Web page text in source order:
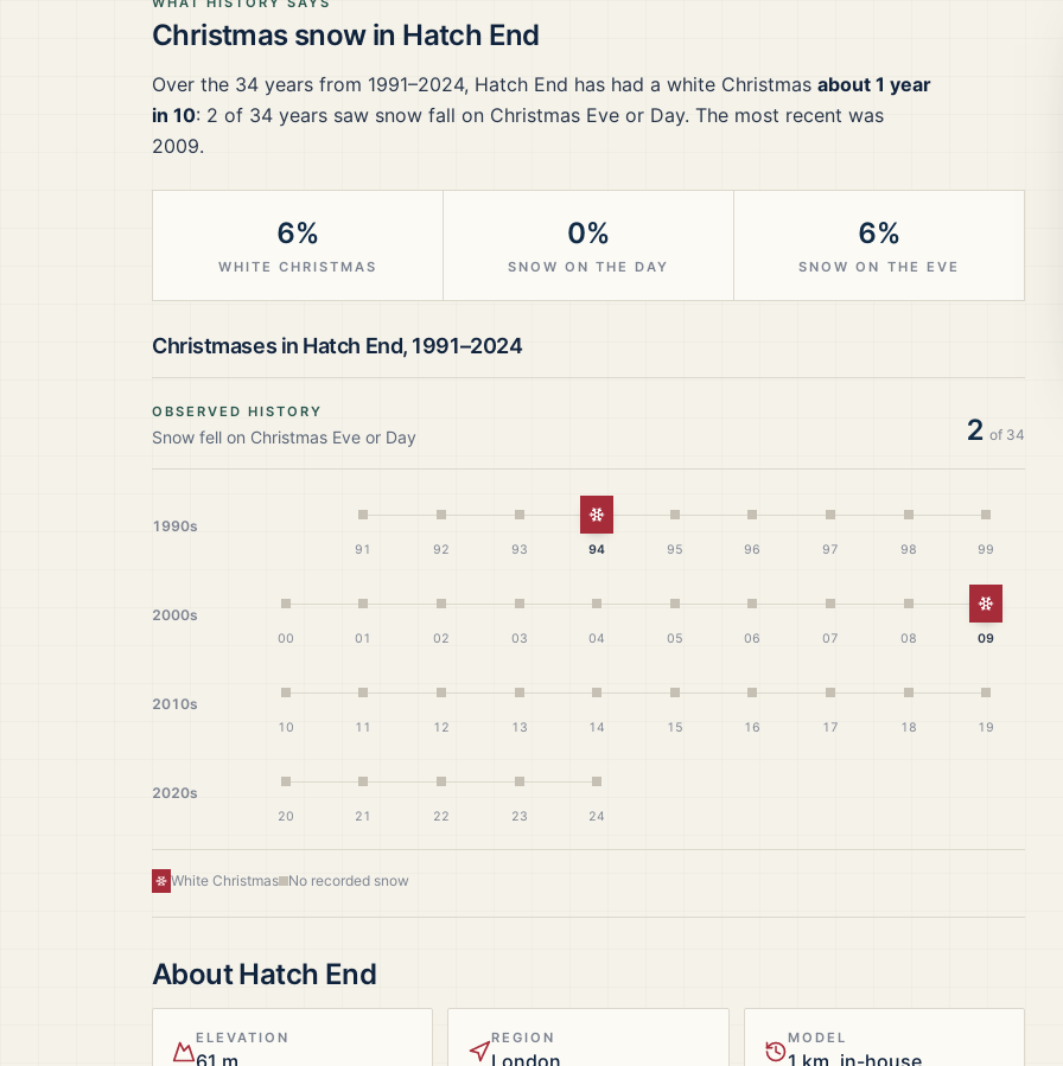
Christmas snow in Hatch End
Over the 34 years from 1991–2024, Hatch End has had a white Christmas about 1 year
in 10: 2 of 34 years saw snow fall on Christmas Eve or Day. The most recent was
2009.
6%
WHITE CHRISTMAS
0%
SNOW ON THE DAY
6%
SNOW ON THE EVE
Christmases in Hatch End, 1991–2024
OBSERVED HISTORY
Snow fell on Christmas Eve or Day 2 of 34
1990s
91 92 93
White Christmas
94 95 96 97 98 99
2000s
00 01 02 03 04 05 06 07 08
White
09
2010s
10 11 12 13 14 15 16 17 18 19
2020s
20 21 22 23 24
White Christmas No recorded snow
AboutHatch End
ELEVATION
61 m
REGION
London
MODEL
1 km, in-house